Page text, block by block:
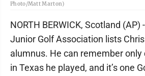
Photo/Matt Marton)
NORTH BERWICK, Scotland
Junior Golf Association lists
alumnus. He can remember
in Texas he played, and it’s one